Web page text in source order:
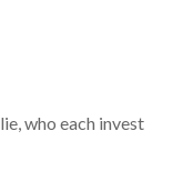
who each invest